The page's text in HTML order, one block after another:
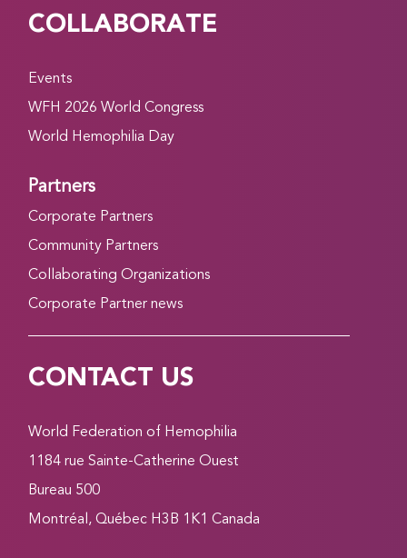
COLLABORATE
Events
WFH 2026 World Congress
World Hemophilia Day
Partners
Corporate Partners
Community Partners
Collaborating Organizations
Corporate Partner news
CONTACT US
World Federation of Hemophilia
1184 rue Sainte-Catherine Ouest
Bureau 500
Montréal, Québec H3B 1K1 Canada